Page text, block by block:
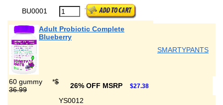
BU0001
Adult Probiotic Complete
Blueberry
SMARTYPANTS
60 gummy *$
36.99
26% OFF MSRP $27.38
YS0012